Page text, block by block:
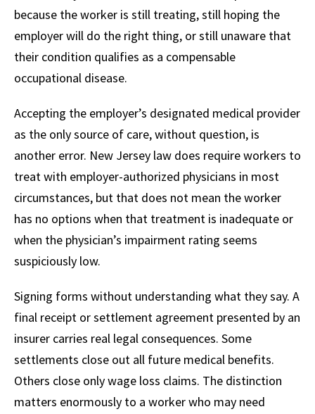
because the worker is still treating, still hoping the
employer will do the right thing, or still unaware that
their condition qualifies as a compensable
occupational disease.
Accepting the employer’s designated medical provider
as the only source of care, without question, is
another error. New Jersey law does require workers to
treat with employer-authorized physicians in most
circumstances, but that does not mean the worker
has no options when that treatment is inadequate or
when the physician’s impairment rating seems
suspiciously low.
Signing forms without understanding what they say. A
final receipt or settlement agreement presented by an
insurer carries real legal consequences. Some
settlements close out all future medical benefits.
Others close only wage loss claims. The distinction
matters enormously to a worker who may need